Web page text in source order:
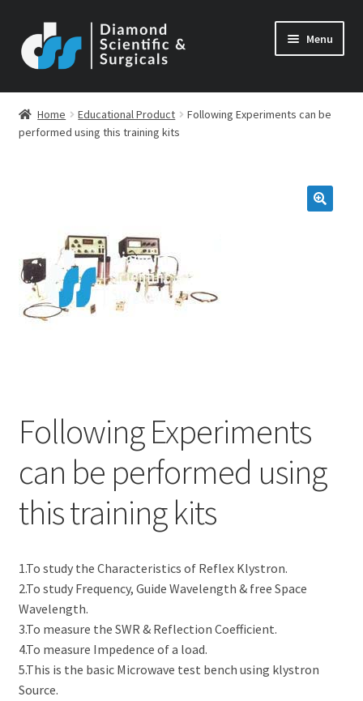
to
navigation
to
content
Menu
Home Educational Product
Following Experiments can be
performed using this training kits
Following Experiments
can be performed using
this training kits
1.To study the Characteristics of Reflex Klystron.
2.To study Frequency, Guide Wavelength & free Space
Wavelength.
3.To measure the SWR & Reflection Coefficient.
4.To measure Impedence of a load.
5.This is the basic Microwave test bench using klystron
Source.